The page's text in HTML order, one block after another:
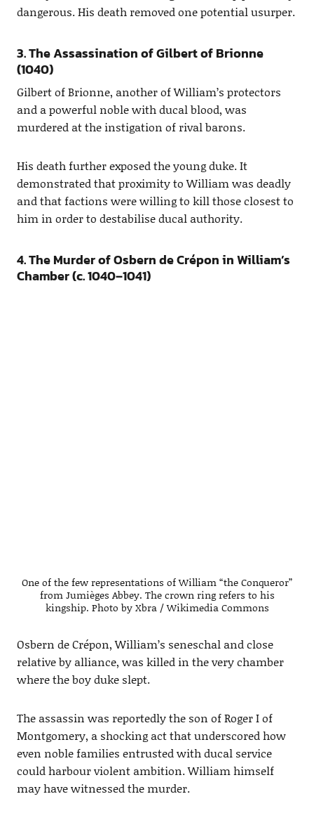
dangerous. His death removed one potential usurper.
3. The Assassination of Gilbert of Brionne
(1040)
Gilbert of Brionne, another of William’s protectors
and a powerful noble with ducal blood, was
murdered at the instigation of rival barons.
His death further exposed the young duke. It
demonstrated that proximity to William was deadly
and that factions were willing to kill those closest to
him in order to destabilise ducal authority.
4. The Murder of Osbern de Crépon in William’s
Chamber (c. 1040–1041)
One of the few representations of William “the Conqueror”
from Jumièges Abbey. The crown ring refers to his
kingship. Photo by Xbra / Wikimedia Commons
Osbern de Crépon, William’s seneschal and close
relative by alliance, was killed in the very chamber
where the boy duke slept.
The assassin was reportedly the son of Roger I of
Montgomery, a shocking act that underscored how
even noble families entrusted with ducal service
could harbour violent ambition. William himself
may have witnessed the murder.